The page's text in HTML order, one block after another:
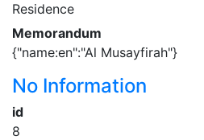
Residence
Memorandum
{"name:en":"Al Musayfirah"}
No Information
id
8